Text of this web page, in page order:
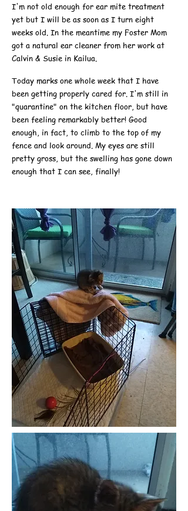
I'm not old enough for ear mite treatment
yet but I will be as soon as I turn eight
weeks old. In the meantime my Foster Mom
got a natural ear cleaner from her work at
Calvin & Susie in Kailua.
Today marks one whole week that I have
been getting properly cared for. I'm still in
"quarantine" on the kitchen floor, but have
been feeling remarkably better! Good
enough, in fact, to climb to the top of my
fence and look around. My eyes are still
pretty gross, but the swelling has gone down
enough that I can see, finally!